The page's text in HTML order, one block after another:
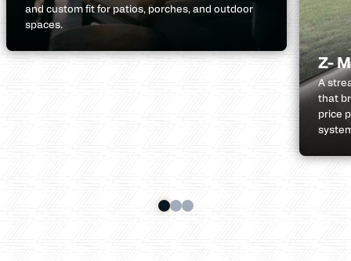
and custom fit for patios, porches, and outdoor
spaces.
Z-
A
that
price